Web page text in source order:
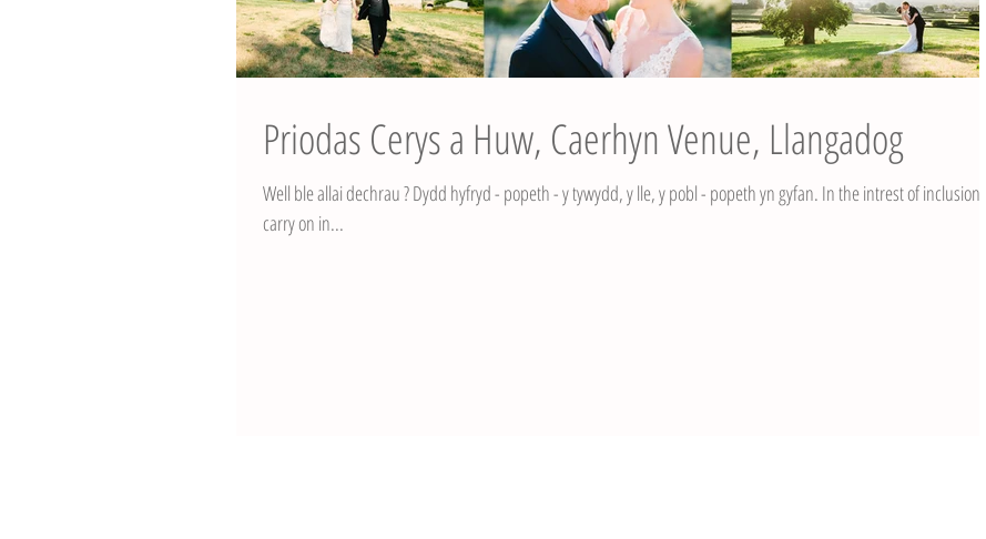
Priodas Cerys a Huw, Caerhyn Venue, Llangadog
Well ble allai dechrau ? Dydd hyfryd - popeth - y tywydd, y lle, y pobl - popeth yn gyfan. In the intrest of inclusion I'll
carry on in...